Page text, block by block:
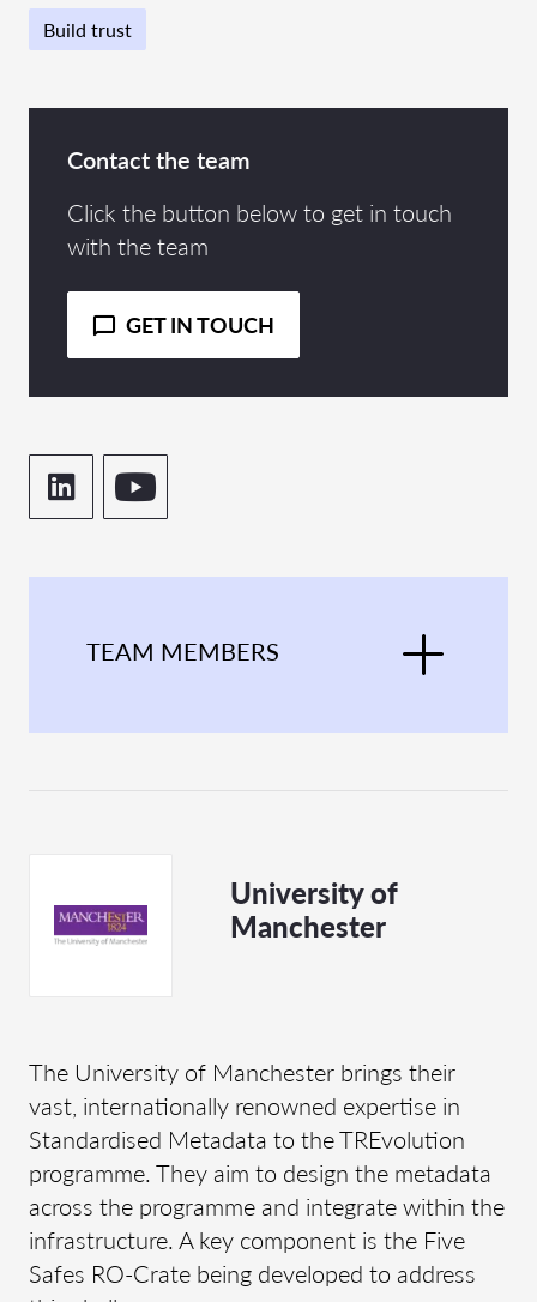
Build trust
Contact the team
Click the button below to get in touch
with the team
GET IN TOUCH
TEAM MEMBERS
University of
Manchester
The University of Manchester brings their
vast, internationally renowned expertise in
Standardised Metadata to the TREvolution
programme. They aim to design the metadata
across the programme and integrate within the
infrastructure. A key component is the Five
Safes RO-Crate being developed to address